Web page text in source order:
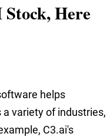
Here
helps
variety of industries,
C3.ai's